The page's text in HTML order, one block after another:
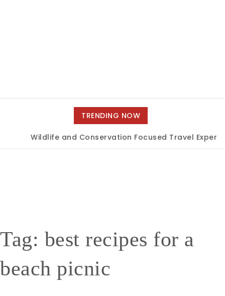
TRENDING NOW
Wildlife and Conservation Focused Travel
Tag: best recipes for a
beach picnic